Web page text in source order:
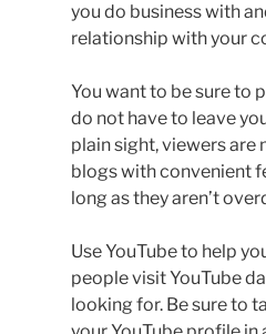
you do business with
relationship with your
You want to be sure to
do not have to leave
plain sight, viewers are
blogs with convenient
long as they aren’t
Use YouTube to help
people visit YouTube
looking for. Be sure to